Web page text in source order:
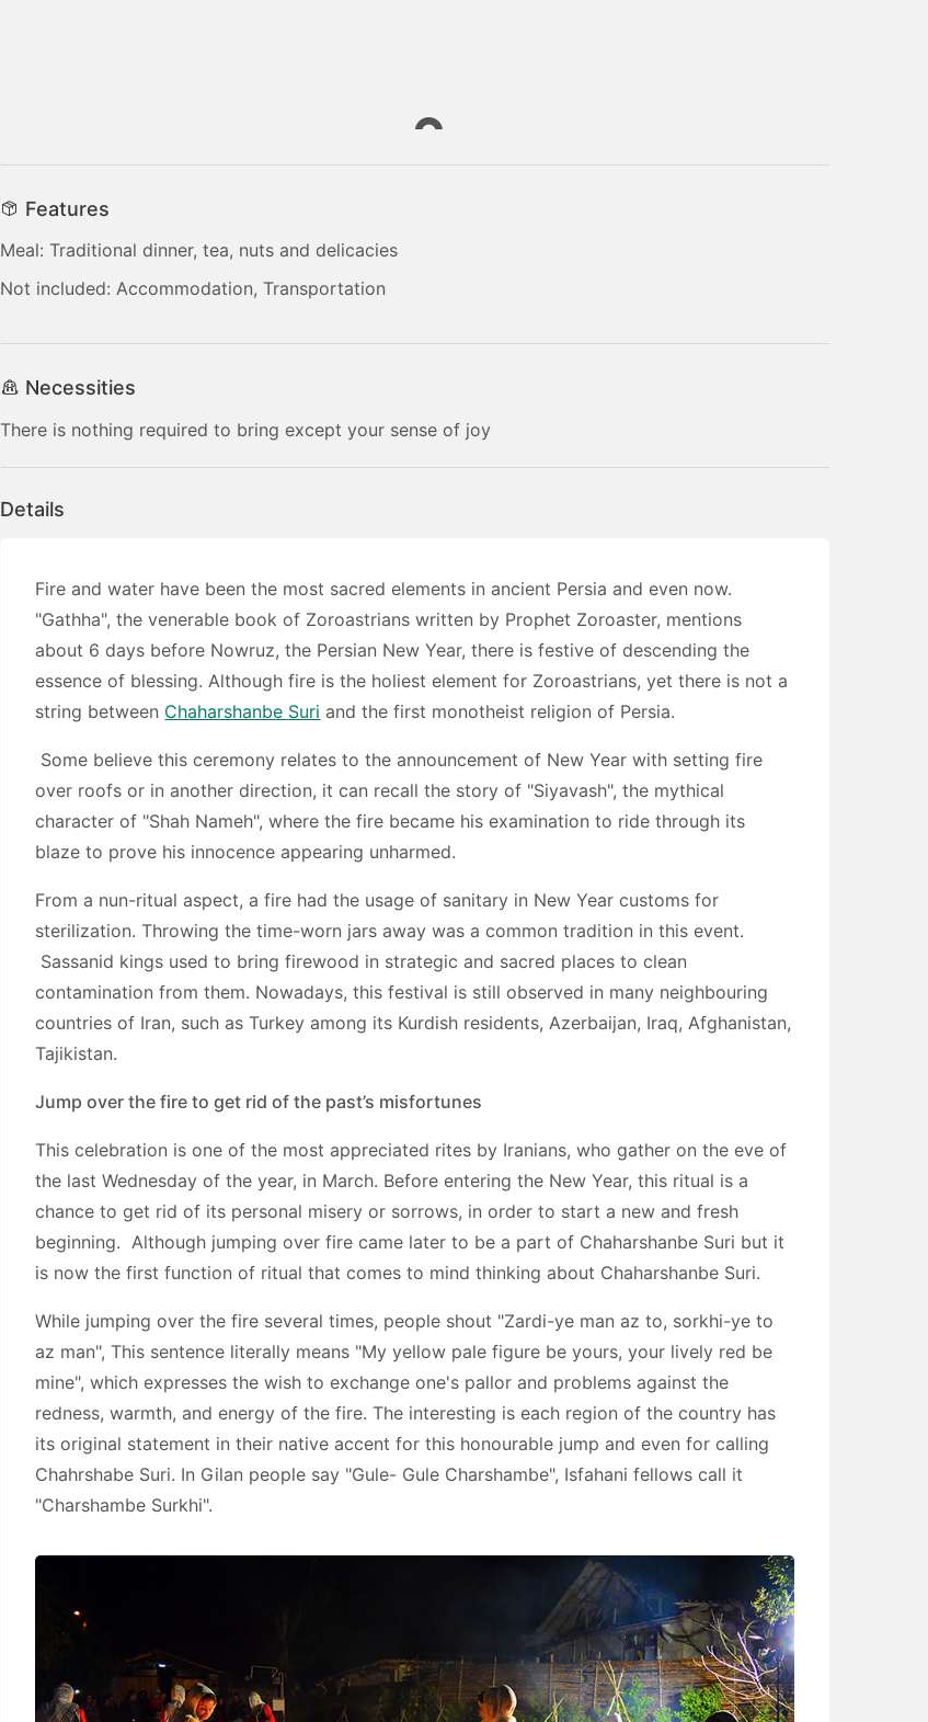
Features
Meal: Traditional dinner, tea, nuts and delicacies
Not included: Accommodation, Transportation
Necessities
There is nothing required to bring except your sense of joy
Details
Fire and water have been the most sacred elements in ancient Persia and even now.
"Gathha", the venerable book of Zoroastrians written by Prophet Zoroaster, mentions
about 6 days before Nowruz, the Persian New Year, there is festive of descending the
essence of blessing. Although fire is the holiest element for Zoroastrians, yet there is not a
string between Chaharshanbe Suri and the first monotheist religion of Persia.
Some believe this ceremony relates to the announcement of New Year with setting fire
over roofs or in another direction, it can recall the story of "Siyavash", the mythical
character of "Shah Nameh", where the fire became his examination to ride through its
blaze to prove his innocence appearing unharmed.
From a nun-ritual aspect, a fire had the usage of sanitary in New Year customs for
sterilization. Throwing the time-worn jars away was a common tradition in this event.
Sassanid kings used to bring firewood in strategic and sacred places to clean
contamination from them. Nowadays, this festival is still observed in many neighbouring
countries of Iran, such as Turkey among its Kurdish residents, Azerbaijan, Iraq, Afghanistan,
Tajikistan.
Jump over the fire to get rid of the past’s misfortunes
This celebration is one of the most appreciated rites by Iranians, who gather on the eve of
the last Wednesday of the year, in March. Before entering the New Year, this ritual is a
chance to get rid of its personal misery or sorrows, in order to start a new and fresh
beginning. Although jumping over fire came later to be a part of Chaharshanbe Suri but it
is now the first function of ritual that comes to mind thinking about Chaharshanbe Suri.
While jumping over the fire several times, people shout "Zardi-ye man az to, sorkhi-ye to
az man", This sentence literally means "My yellow pale figure be yours, your lively red be
mine", which expresses the wish to exchange one's pallor and problems against the
redness, warmth, and energy of the fire. The interesting is each region of the country has
its original statement in their native accent for this honourable jump and even for calling
Chahrshabe Suri. In Gilan people say "Gule- Gule Charshambe", Isfahani fellows call it
"Charshambe Surkhi".